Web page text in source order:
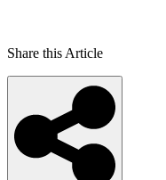
Share this Article